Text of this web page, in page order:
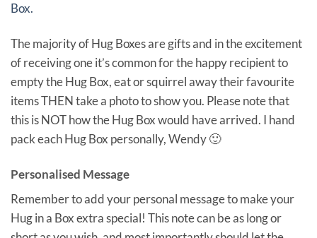
Box.
The majority of Hug Boxes are gifts and in the excitement
of receiving one it’s common for the happy recipient to
empty the Hug Box, eat or squirrel away their favourite
items THEN take a photo to show you. Please note that
this is NOT how the Hug Box would have arrived. I hand
pack each Hug Box personally, Wendy 🙂
Personalised Message
Remember to add your personal message to make your
Hug in a Box extra special! This note can be as long or